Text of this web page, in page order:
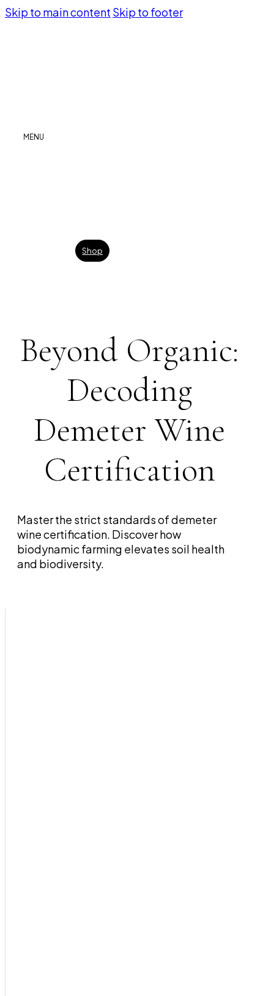
Skip to main content Skip to footer
MENU
Shop
Beyond Organic:
Decoding
Demeter Wine
Certification
Master the strict standards of demeter
wine certification. Discover how
biodynamic farming elevates soil health
and biodiversity.